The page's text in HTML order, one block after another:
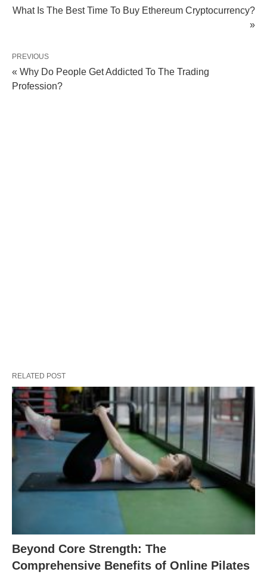
What Is The Best Time To Buy Ethereum Cryptocurrency?
»
PREVIOUS
« Why Do People Get Addicted To The Trading
Profession?
RELATED POST
Beyond Core Strength: The
Comprehensive Benefits of Online Pilates